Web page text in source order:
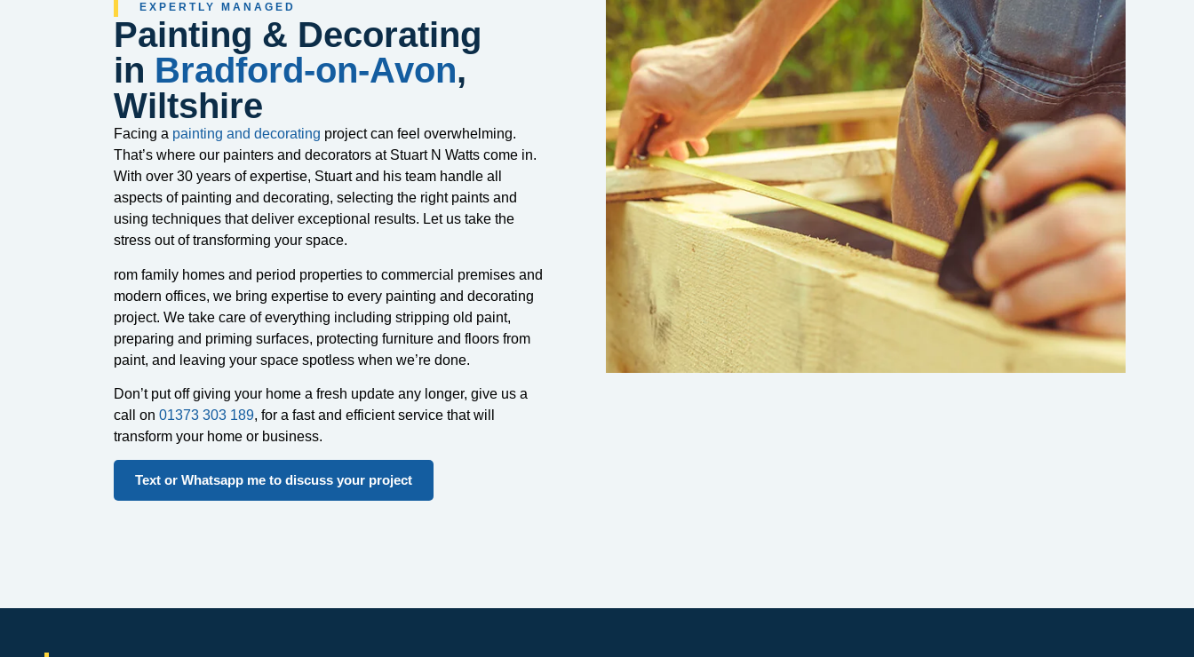
EXPERTLY MANAGED
Painting & Decorating
in Bradford-on-Avon,
Wiltshire
Facing a painting and decorating project can feel overwhelming.
That’s where our painters and decorators at Stuart N Watts come in.
With over 30 years of expertise, Stuart and his team handle all
aspects of painting and decorating, selecting the right paints and
using techniques that deliver exceptional results. Let us take the
stress out of transforming your space.
rom family homes and period properties to commercial premises and
modern offices, we bring expertise to every painting and decorating
project. We take care of everything including stripping old paint,
preparing and priming surfaces, protecting furniture and floors from
paint, and leaving your space spotless when we’re done.
Don’t put off giving your home a fresh update any longer, give us a
call on 01373 303 189, for a fast and efficient service that will
transform your home or business.
Text or Whatsapp me to discuss your project